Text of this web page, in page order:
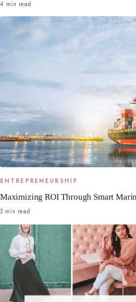
4 min read
ENTREPRENEURSHIP
Maximizing ROI Through Smart
3 min read